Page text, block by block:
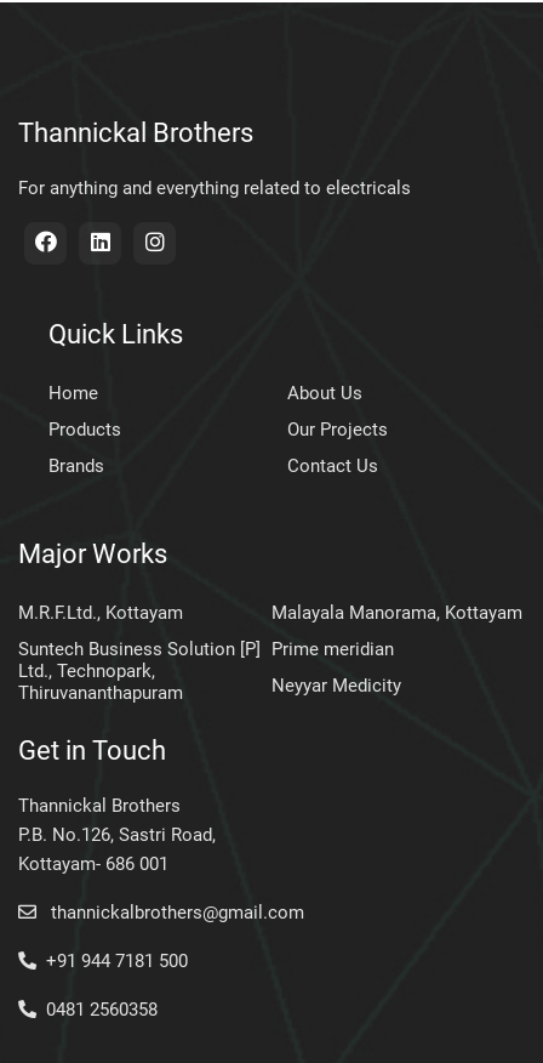
Thannickal Brothers
For anything and everything related to electricals
Quick Links
Home
About Us
Products
Our Projects
Brands
Contact Us
Major Works
M.R.F.Ltd., Kottayam
Malayala Manorama, Kottayam
Suntech Business Solution [P]
Ltd., Technopark,
Thiruvananthapuram
Prime meridian
Neyyar Medicity
Get in Touch
Thannickal Brothers
P.B. No.126, Sastri Road,
Kottayam- 686 001
thannickalbrothers@gmail.com
+91 944 7181 500
0481 2560358